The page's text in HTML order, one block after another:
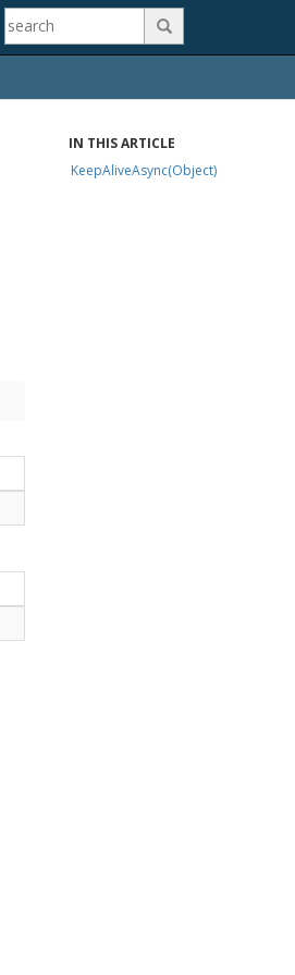

IN THIS ARTICLE
KeepAliveAsync(Object)